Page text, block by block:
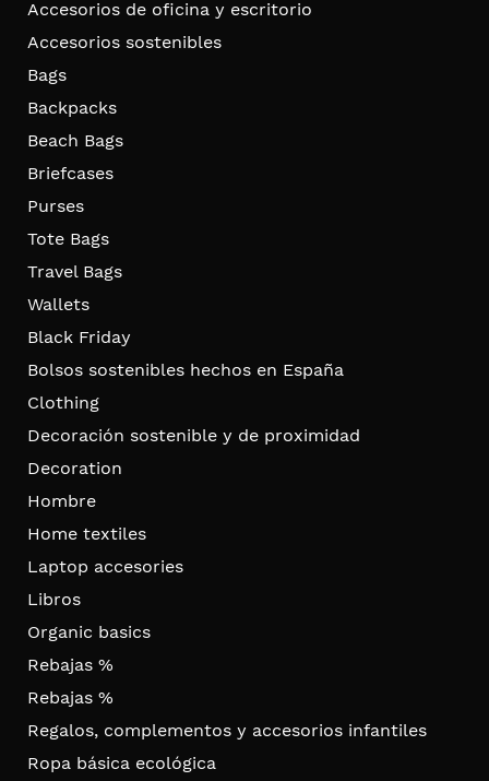
Accesorios de oficina y escritorio
Accesorios sostenibles
Bags
Backpacks
Beach Bags
Briefcases
Purses
Tote Bags
Travel Bags
Wallets
Black Friday
Bolsos sostenibles hechos en España
Clothing
Decoración sostenible y de proximidad
Decoration
Hombre
Home textiles
Laptop accesories
Libros
Organic basics
Rebajas %
Rebajas %
Regalos, complementos y accesorios infantiles
Ropa básica ecológica